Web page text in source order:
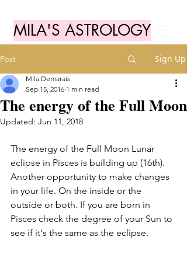
MILA'S ASTROLOGY
Post Sign Up
The energy of the Full Moon
Mila Demarais
Sep 15, 2016 1 min read
Updated: Jun 11, 2018
The energy of the Full Moon Lunar
eclipse in Pisces is building up (16th).
Another opportunity to make changes
in your life. On the inside or the
outside or both. If you are born in
Pisces check the degree of your Sun to
see if it's the same as the eclipse.